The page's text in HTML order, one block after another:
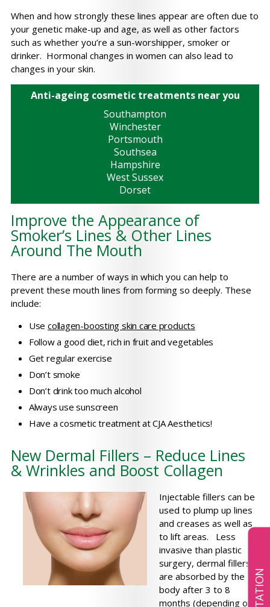
When and how strongly these lines appear are often due to
your genetic make-up and age, as well as other factors
such as whether you’re a sun-worshipper, smoker or
drinker. Hormonal changes in women can also lead to
changes in your skin.
Anti-ageing cosmetic treatments near you
Southampton
Winchester
Portsmouth
Southsea
Hampshire
West Sussex
Dorset
Improve the Appearance of
Smoker’s Lines & Other Lines
Around The Mouth
There are a number of ways in which you can help to
prevent these mouth lines from forming so deeply. These
include:
Usecollagen-boosting skin care products
Follow a good diet, rich in fruit and vegetables
Get regular exercise
Don’t smoke
Don’t drink too much alcohol
Always use sunscreen
Have a cosmetic treatment at CJA Aesthetics!
New Dermal Fillers – Reduce Lines
& Wrinkles and Boost Collagen
Injectable fillers can be
used to plump up lines
and creases as well as
to lift areas. Less
invasive than plastic
surgery, dermal fillers
are absorbed by the
body after 3 to 8
months (depending on